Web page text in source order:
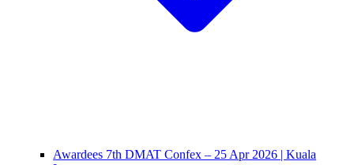
Awardees 7th DMAT Confex – 25 Apr 2026 | Kuala